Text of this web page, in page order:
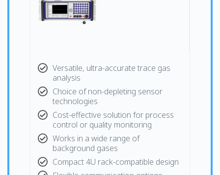
Versatile, ultra-accurate trace gas
analysis
Choice of non-depleting sensor
technologies
Cost-effective solution for process
control or quality monitoring
Works in a wide range of
background gases
Compact 4U rack-compatible design